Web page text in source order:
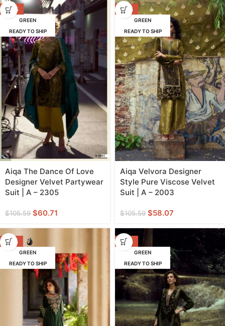
-43%
GREEN
READY TO SHIP
Aiqa The Dance Of Love
Designer Velvet Partywear
Suit | A – 2305
$105.59 $60.71
-45%
GREEN
READY TO SHIP
Aiqa Velvora Designer
Style Pure Viscose Velvet
Suit | A – 2003
$105.59 $58.07
-45%
GREEN
READY TO SHIP
-46%
GREEN
READY TO SHIP